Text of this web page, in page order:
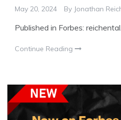
May 20, 2024 By Jonathan
Published in Forbes:
Continue Reading